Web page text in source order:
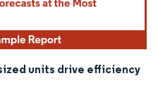
units drive efficiency